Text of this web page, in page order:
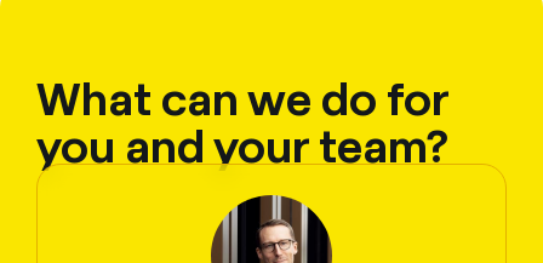
What can we do for
you and your team?